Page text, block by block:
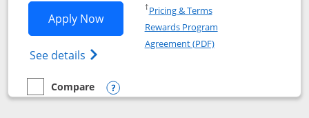
Apply NowOpens Southwest Rapid Rewards®
See details Opens Southwest Rapid
†Pricing & TermsOpens in a new window
Rewards Program
Agreement (PDF)Opens in a new
empty checkbox
Compare
Compare the Southwest Rapid Rewards® Premier
Opens compare popup dialog